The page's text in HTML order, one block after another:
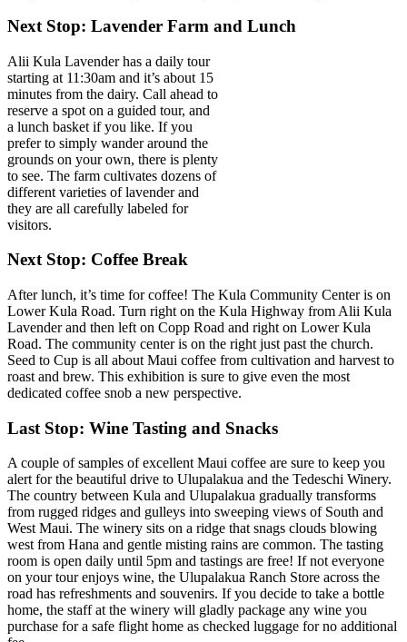
Next Stop: Lavender Farm and Lunch
Alii Kula Lavender has a daily tour
starting at 11:30am and it’s about 15
minutes from the dairy. Call ahead to
reserve a spot on a guided tour, and
a lunch basket if you like. If you
prefer to simply wander around the
grounds on your own, there is plenty
to see. The farm cultivates dozens of
different varieties of lavender and
they are all carefully labeled for
visitors.
Next Stop: Coffee Break
After lunch, it’s time for coffee! The Kula Community Center is on
Lower Kula Road. Turn right on the Kula Highway from Alii Kula
Lavender and then left on Copp Road and right on Lower Kula
Road. The community center is on the right just past the church.
Seed to Cup is all about Maui coffee from cultivation and harvest to
roast and brew. This exhibition is sure to give even the most
dedicated coffee snob a new perspective.
Last Stop: Wine Tasting and Snacks
A couple of samples of excellent Maui coffee are sure to keep you
alert for the beautiful drive to Ulupalakua and the Tedeschi Winery.
The country between Kula and Ulupalakua gradually transforms
from rugged ridges and gulleys into sweeping views of South and
West Maui. The winery sits on a ridge that snags clouds blowing
west from Hana and gentle misting rains are common. The tasting
room is open daily until 5pm and tastings are free! If not everyone
on your tour enjoys wine, the Ulupalakua Ranch Store across the
road has refreshments and souvenirs. If you decide to take a bottle
home, the staff at the winery will gladly package any wine you
purchase for a safe flight home as checked luggage for no additional